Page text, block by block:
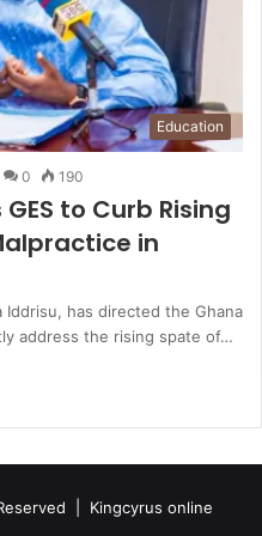
Education
0 190
to Curb Rising
in
has directed the Ghana
address the rising spate of…
| Kingcyrus online